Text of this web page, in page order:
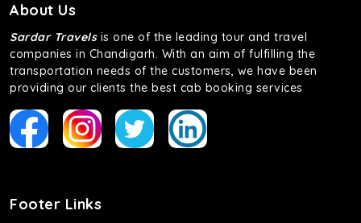
About Us
Sardar Travelsis one of the leading tour and travel
companies in Chandigarh. With an aim of fulfilling the
transportation needs of the customers, we have been
providing our clients the best cab booking services
Footer Links